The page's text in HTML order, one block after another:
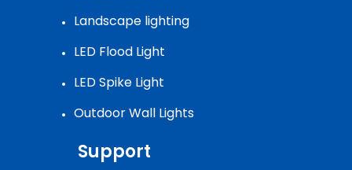
Landscape lighting
LED Flood Light
LED Spike Light
Outdoor Wall Lights
Support